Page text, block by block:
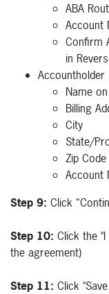
ABA
Account
Confirm
in
Accountholder
Name
Billing
City
State/
Zip Code
Account
Step 9: Click
Step 10: Click the
the agreement)
Step 11: Click